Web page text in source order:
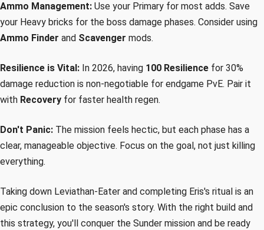
Ammo Management: Use your Primary for most adds. Save
your Heavy bricks for the boss damage phases. Consider using
Ammo Finder and Scavenger mods.
Resilience is Vital: In 2026, having 100 Resilience for 30%
damage reduction is non-negotiable for endgame PvE. Pair it
with Recovery for faster health regen.
Don't Panic: The mission feels hectic, but each phase has a
clear, manageable objective. Focus on the goal, not just killing
everything.
Taking down Leviathan-Eater and completing Eris's ritual is an
epic conclusion to the season's story. With the right build and
this strategy, you'll conquer the Sunder mission and be ready